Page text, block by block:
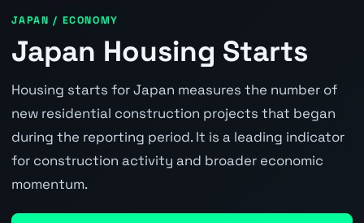
JAPAN / ECONOMY
Japan Housing Starts
Housing starts for Japan measures the number of
new residential construction projects that began
during the reporting period. It is a leading indicator
for construction activity and broader economic
momentum.